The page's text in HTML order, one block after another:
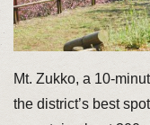
Mt. Zukko, a 10-
the district’s best